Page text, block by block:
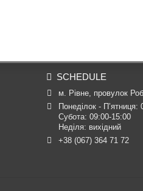
SCHEDULE
м. Рівне, провулок
Понеділок - П’ятниця:
Субота: 09:00-15:00
Неділя: вихідний
+38 (067) 364 71 72